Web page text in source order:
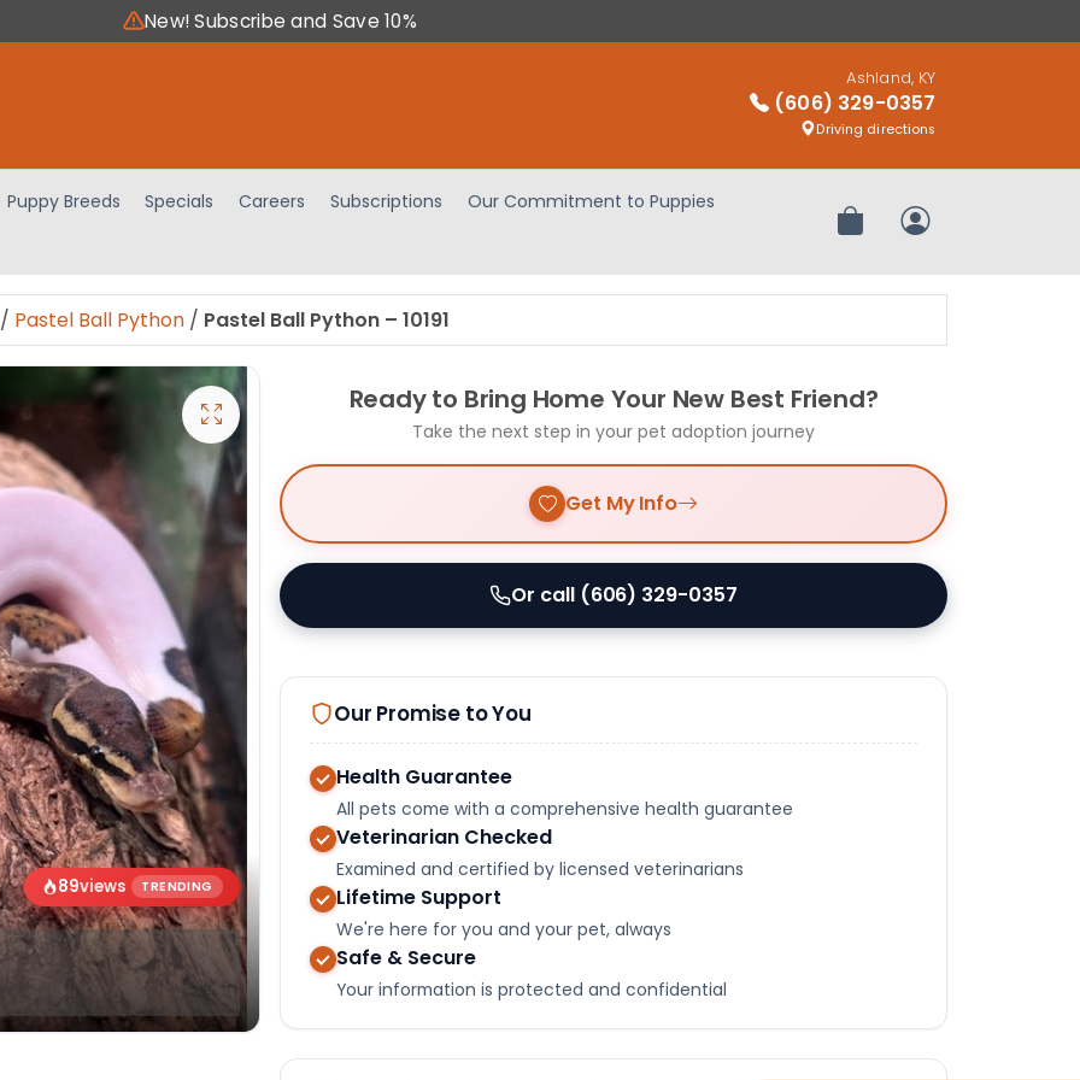
New! Subscribe and Save 10%
Ashland, KY
(606) 329-0357
Driving directions
Puppy Breeds Specials Careers Subscriptions
Our Commitment to Puppies
Review OrderMy Account
/ Pastel Ball Python / Pastel Ball Python – 10191
89views TRENDING
Ready to Bring Home Your New Best Friend?
Take the next step in your pet adoption journey
Get My Info
Or call (606) 329-0357
Our Promise to You
Health Guarantee
All pets come with a comprehensive health guarantee
Veterinarian Checked
Examined and certified by licensed veterinarians
Lifetime Support
We're here for you and your pet, always
Safe & Secure
Your information is protected and confidential